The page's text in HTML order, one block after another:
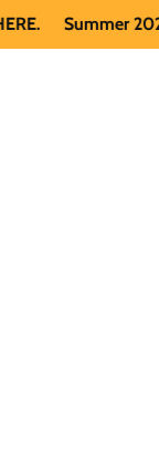
Summer 2026